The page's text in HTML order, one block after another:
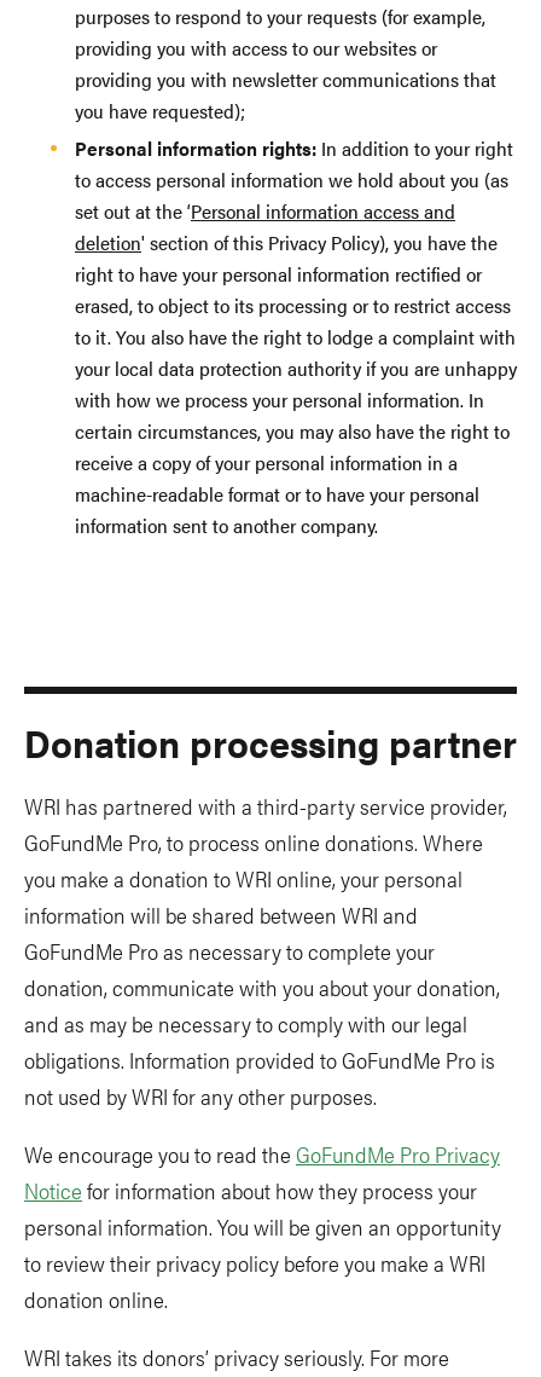
purposes to respond to your requests (for example,
providing you with access to our websites or
providing you with newsletter communications that
you have requested);
Personal information rights: In addition to your right
to access personal information we hold about you (as
set out at the ‘Personal information access and
deletion' section of this Privacy Policy), you have the
right to have your personal information rectified or
erased, to object to its processing or to restrict access
to it. You also have the right to lodge a complaint with
your local data protection authority if you are unhappy
with how we process your personal information. In
certain circumstances, you may also have the right to
receive a copy of your personal information in a
machine-readable format or to have your personal
information sent to another company.
Donation processing partner
WRI has partnered with a third-party service provider,
GoFundMe Pro, to process online donations. Where
you make a donation to WRI online, your personal
information will be shared between WRI and
GoFundMe Pro as necessary to complete your
donation, communicate with you about your donation,
and as may be necessary to comply with our legal
obligations. Information provided to GoFundMe Pro is
not used by WRI for any other purposes.
We encourage you to read the GoFundMe Pro Privacy
Notice for information about how they process your
personal information. You will be given an opportunity
to review their privacy policy before you make a WRI
donation online.
WRI takes its donors’ privacy seriously. For more